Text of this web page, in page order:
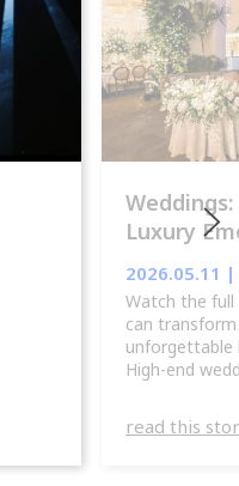
Luxury
2026.05.11 |
Watch the
can
unforgettable
High-end
fixtures fit
immersive
read this